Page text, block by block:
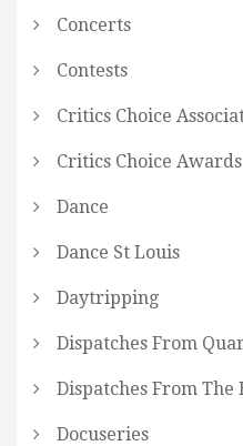
Concerts
Contests
Critics Choice
Critics Choice Awards
Dance
Dance St Louis
Daytripping
Dispatches From
Dispatches From The
Docuseries